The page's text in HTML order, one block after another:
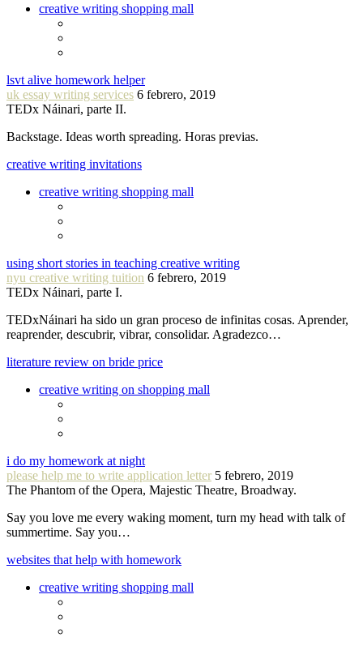
creative writing shopping mall
lsvt alive homework helper
uk essay writing services 6 febrero, 2019
TEDx Náinari, parte II.
Backstage. Ideas worth spreading. Horas previas.
creative writing invitations
creative writing shopping mall
using short stories in teaching creative writing
nyu creative writing tuition 6 febrero, 2019
TEDx Náinari, parte I.
TEDxNáinari ha sido un gran proceso de infinitas cosas. Aprender,
reaprender, descubrir, vibrar, consolidar. Agradezco…
literature review on bride price
creative writing on shopping mall
i do my homework at night
please help me to write application letter 5 febrero, 2019
The Phantom of the Opera, Majestic Theatre, Broadway.
Say you love me every waking moment, turn my head with talk of
summertime. Say you…
websites that help with homework
creative writing shopping mall